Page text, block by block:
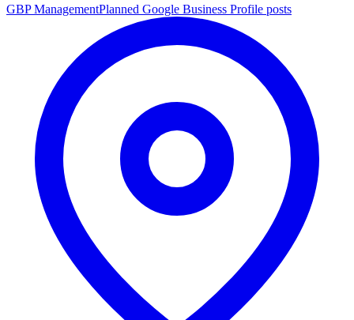
GBP ManagementPlanned Google Business Profile posts